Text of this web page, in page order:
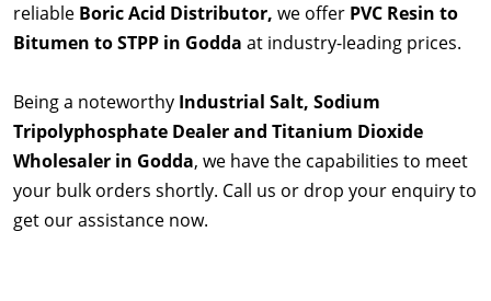
reliable Boric Acid Distributor, we offer PVC Resin to
Bitumen to STPP in Godda at industry-leading prices.
Being a noteworthy Industrial Salt, Sodium
Tripolyphosphate Dealer and Titanium Dioxide
Wholesaler in Godda, we have the capabilities to meet
your bulk orders shortly. Call us or drop your enquiry to
get our assistance now.